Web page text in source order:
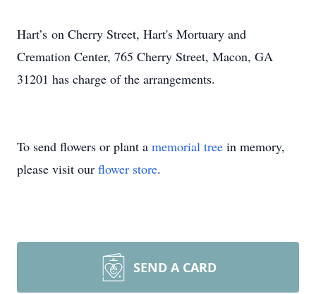
Hart’s on Cherry Street, Hart's Mortuary and
Cremation Center, 765 Cherry Street, Macon, GA
31201 has charge of the arrangements.
To send flowers or plant a memorial tree in memory,
please visit our flower store.
SEND A CARD